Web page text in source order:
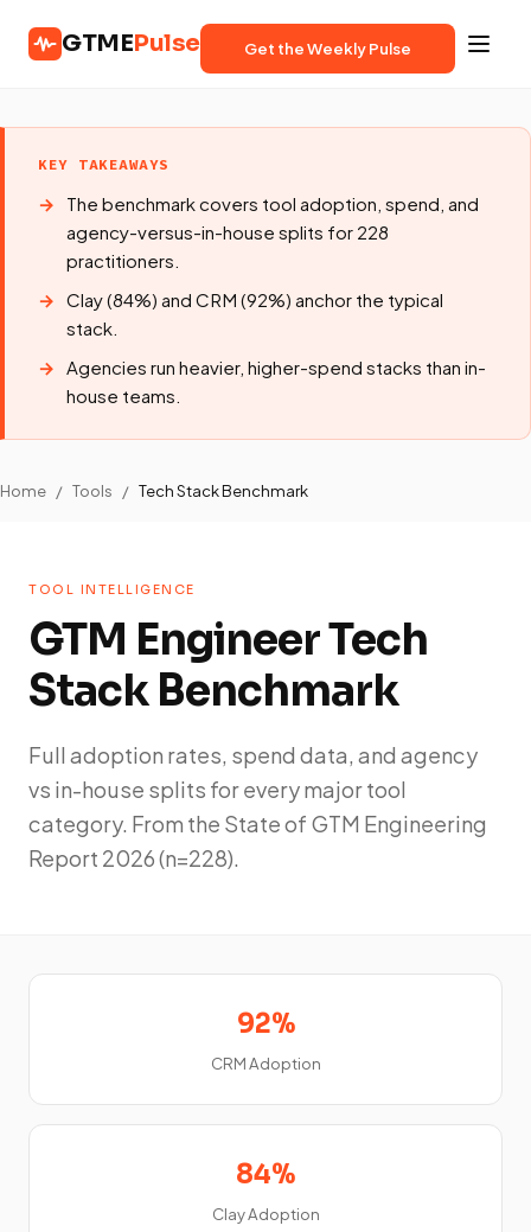
GTMEPulse Get the Weekly Pulse
KEY TAKEAWAYS
The benchmark covers tool adoption, spend, and
agency-versus-in-house splits for 228
practitioners.
Clay (84%) and CRM (92%) anchor the typical
stack.
Agencies run heavier, higher-spend stacks than in-
house teams.
Home / Tools / Tech Stack Benchmark
TOOL INTELLIGENCE
GTM Engineer Tech
Stack Benchmark
Full adoption rates, spend data, and agency
vs in-house splits for every major tool
category. From the State of GTM Engineering
Report 2026 (n=228).
92%
CRM Adoption
84%
Clay Adoption